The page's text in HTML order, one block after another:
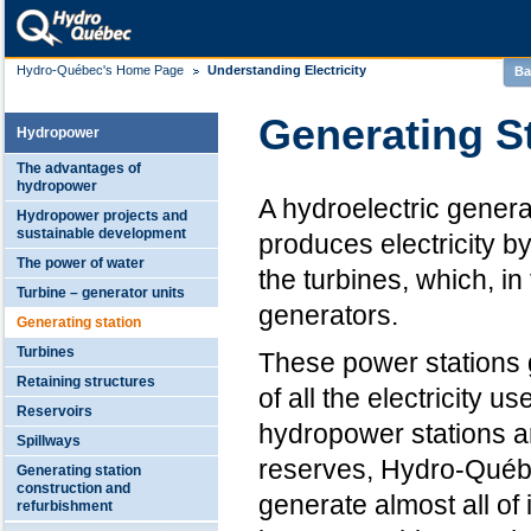
Hydro-Québec's Home Page Understanding Electricity
Hydropower
The advantages of
hydropower
Hydropower projects and
sustainable development
The power of water
Turbine – generator units
Generating station
Turbines
Retaining structures
Reservoirs
Spillways
Generating station
construction and
refurbishment
Generating
A hydroelectric
produces electricity
the turbines, which,
generators.
These power stations
of all the electricity
hydropower stations
reserves, Hydro-
generate almost all